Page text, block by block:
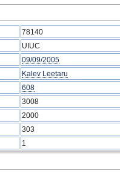
78140
UIUC
09/09/2005
Kalev Leetaru
608
3008
2000
303
1